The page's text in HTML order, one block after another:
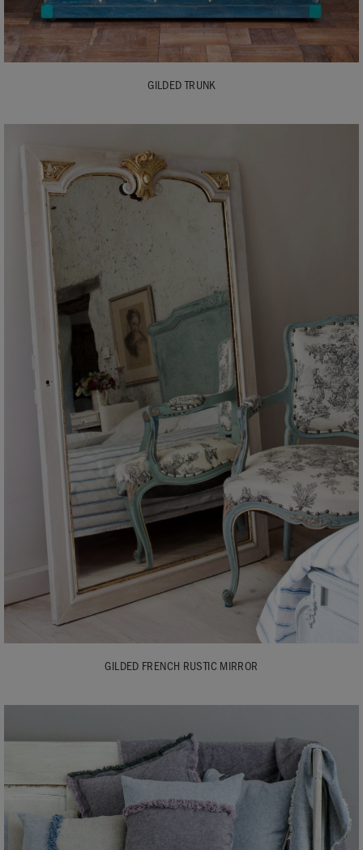
GILDED TRUNK
GILDED FRENCH RUSTIC MIRROR